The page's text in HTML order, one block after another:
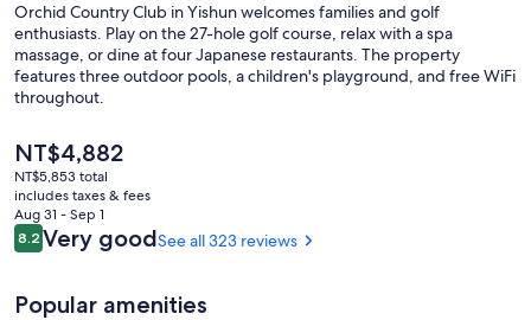
Orchid Country Club in Yishun welcomes families and golf
enthusiasts. Play on the 27-hole golf course, relax with a spa
massage, or dine at four Japanese restaurants. The property
features three outdoor pools, a children's playground, and free WiFi
throughout.
The
current
price
is
NT$4,882
NT$4,882
NT$5,853 total
includes taxes & fees
Aug 31 - Sep 1
Reviews
8.28.2 out of 10
Very goodSee all 323 reviews
Popular amenities